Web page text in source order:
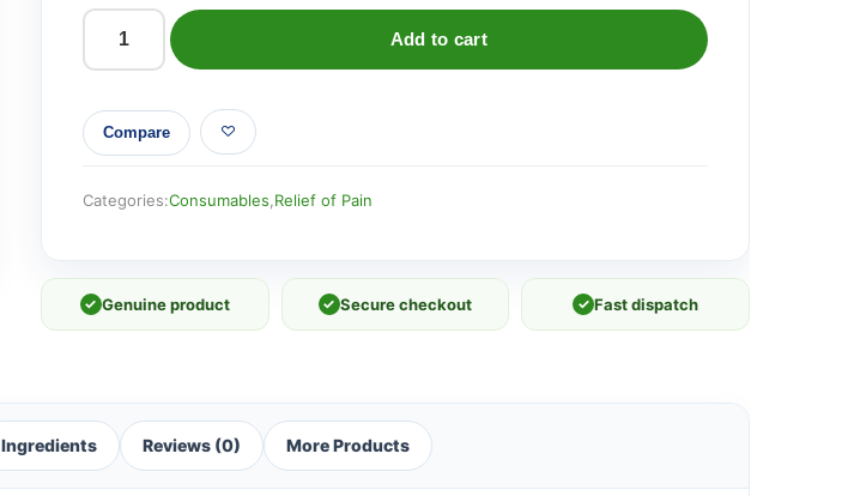
£2.49.
£1.99.
Epsom
(450g)
quantity
Add to cart
Compare
Categories:Consumables Relief of Pain
✓ Genuine product ✓ Secure checkout ✓ Fast dispatch
Ingredients Reviews (0) More Products